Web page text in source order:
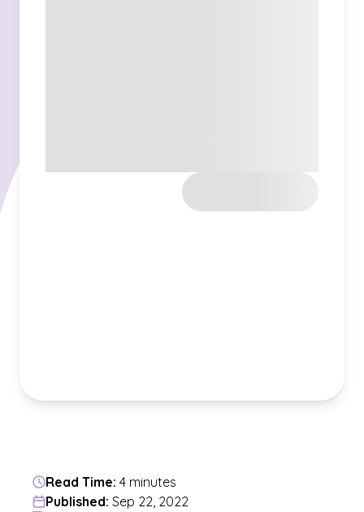
Read Time: 4 minutes
Published: Sep 22, 2022